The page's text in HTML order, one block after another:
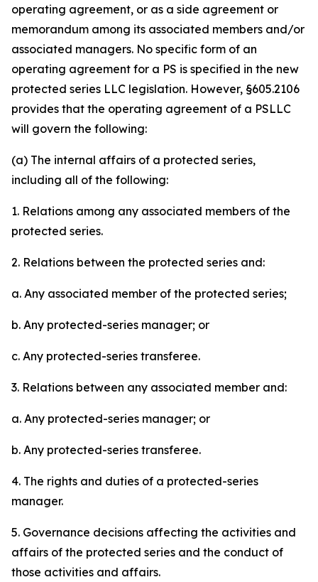
operating agreement, or as a side agreement or
memorandum among its associated members and/or
associated managers. No specific form of an
operating agreement for a PS is specified in the new
protected series LLC legislation. However, §605.2106
provides that the operating agreement of a PSLLC
will govern the following:
(a) The internal affairs of a protected series,
including all of the following:
1. Relations among any associated members of the
protected series.
2. Relations between the protected series and:
a. Any associated member of the protected series;
b. Any protected-series manager; or
c. Any protected-series transferee.
3. Relations between any associated member and:
a. Any protected-series manager; or
b. Any protected-series transferee.
4. The rights and duties of a protected-series
manager.
5. Governance decisions affecting the activities and
affairs of the protected series and the conduct of
those activities and affairs.